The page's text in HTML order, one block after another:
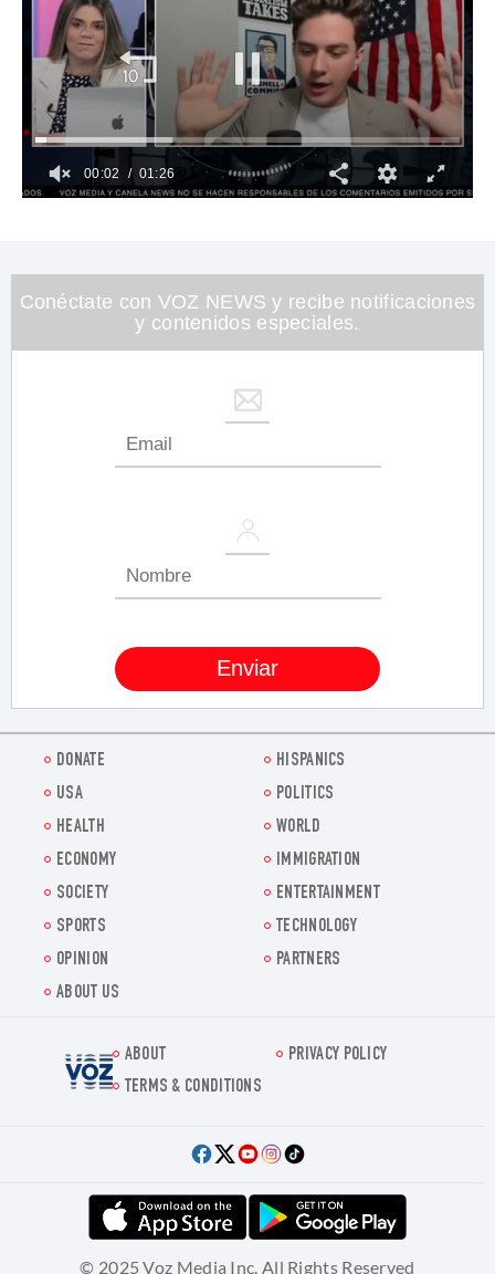
26
seconds
00:03 01:26
Conéctate con VOZ NEWS y recibe notificaciones
y contenidos especiales.
DONATE
HISPANICS
USA
POLITICS
HEALTH
WORLD
ECONOMY
IMMIGRATION
SOCIETY
ENTERTAINMENT
SPORTS
TECHNOLOGY
OPINION
PARTNERS
ABOUT US
Voz.us
ABOUT
PRIVACY POLICY
TERMS & CONDITIONS
© 2025 Voz Media Inc. All Rights Reserved